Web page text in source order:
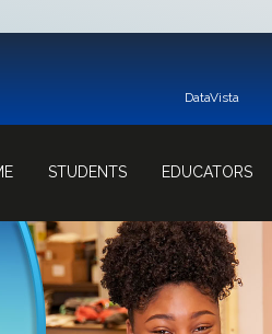
DataVista
STUDENTS EDUCATORS